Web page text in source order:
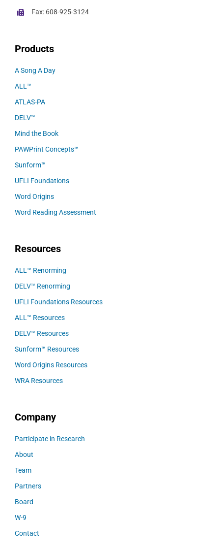
Fax: 608-925-3124
Products
A Song A Day
ALL™
ATLAS-PA
DELV™
Mind the Book
PAWPrint Concepts™
Sunform™
UFLI Foundations
Word Origins
Word Reading Assessment
Resources
ALL™ Renorming
DELV™ Renorming
UFLI Foundations Resources
ALL™ Resources
DELV™ Resources
Sunform™ Resources
Word Origins Resources
WRA Resources
Company
Participate in Research
About
Team
Partners
Board
W-9
Contact